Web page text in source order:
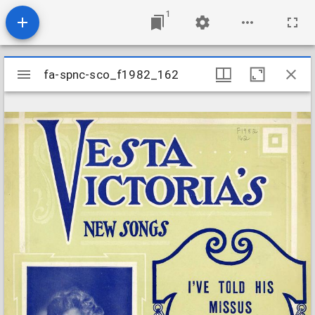
1
Mirador
viewer
fa-spnc-sco_f1982_162
fa-spnc-sco_f1982_162